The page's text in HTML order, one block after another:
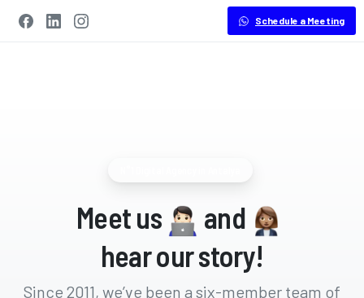
Schedule a Meeting
Meet us
and
hear our story!
Since 2011, we’ve been a six-member team of